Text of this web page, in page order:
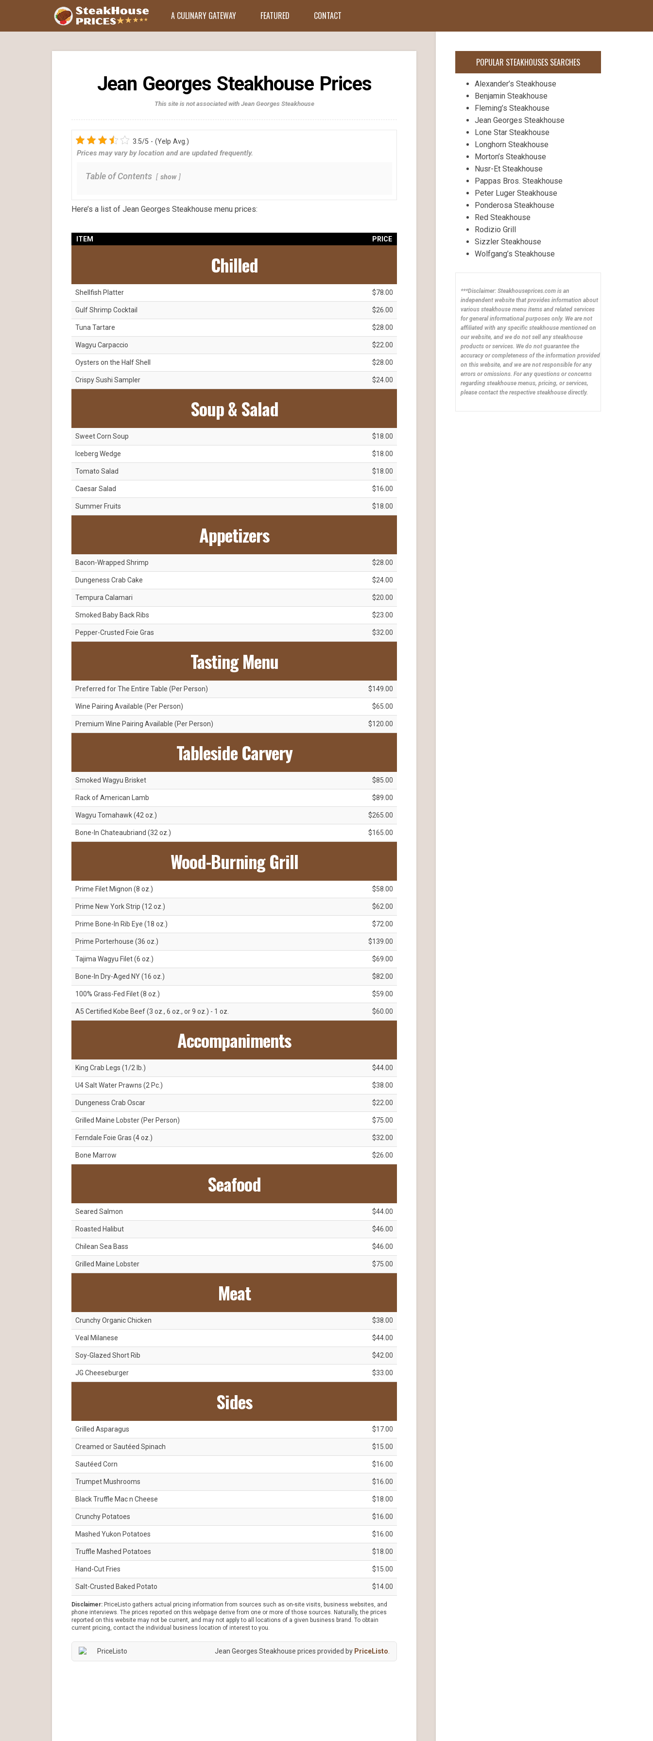
A CULINARY GATEWAY FEATURED CONTACT
Jean Georges Steakhouse Prices
This site is not associated with Jean Georges Steakhouse
3.5/5 - (Yelp Avg.)
Prices may vary by location and are updated frequently.
Table of Contents show
Here’s a list of Jean Georges Steakhouse menu prices:
ITEM PRICE
Chilled
Shellfish Platter $78.00
Gulf Shrimp Cocktail $26.00
Tuna Tartare $28.00
Wagyu Carpaccio $22.00
Oysters on the Half Shell $28.00
Crispy Sushi Sampler $24.00
Soup & Salad
Sweet Corn Soup $18.00
Iceberg Wedge $18.00
Tomato Salad $18.00
Caesar Salad $16.00
Summer Fruits $18.00
Appetizers
Bacon-Wrapped Shrimp $28.00
Dungeness Crab Cake $24.00
Tempura Calamari $20.00
Smoked Baby Back Ribs $23.00
Pepper-Crusted Foie Gras $32.00
Tasting Menu
Preferred for The Entire Table (Per Person) $149.00
Wine Pairing Available (Per Person) $65.00
Premium Wine Pairing Available (Per Person) $120.00
Tableside Carvery
Smoked Wagyu Brisket $85.00
Rack of American Lamb $89.00
Wagyu Tomahawk (42 oz.) $265.00
Bone-In Chateaubriand (32 oz.) $165.00
Wood-Burning Grill
Prime Filet Mignon (8 oz.) $58.00
Prime New York Strip (12 oz.) $62.00
Prime Bone-In Rib Eye (18 oz.) $72.00
Prime Porterhouse (36 oz.) $139.00
Tajima Wagyu Filet (6 oz.) $69.00
Bone-In Dry-Aged NY (16 oz.) $82.00
100% Grass-Fed Filet (8 oz.) $59.00
A5 Certified Kobe Beef (3 oz., 6 oz., or 9 oz.) - 1 oz. $60.00
Accompaniments
King Crab Legs (1/2 lb.) $44.00
U4 Salt Water Prawns (2 Pc.) $38.00
Dungeness Crab Oscar $22.00
Grilled Maine Lobster (Per Person) $75.00
Ferndale Foie Gras (4 oz.) $32.00
Bone Marrow $26.00
Seafood
Seared Salmon $44.00
Roasted Halibut $46.00
Chilean Sea Bass $46.00
Grilled Maine Lobster $75.00
Meat
Crunchy Organic Chicken $38.00
Veal Milanese $44.00
Soy-Glazed Short Rib $42.00
JG Cheeseburger $33.00
Sides
Grilled Asparagus $17.00
Creamed or Sautéed Spinach $15.00
Sautéed Corn $16.00
Trumpet Mushrooms $16.00
Black Truffle Mac n Cheese $18.00
Crunchy Potatoes $16.00
Mashed Yukon Potatoes $16.00
Truffle Mashed Potatoes $18.00
Hand-Cut Fries $15.00
Salt-Crusted Baked Potato $14.00
Disclaimer: PriceListo gathers actual pricing information from sources such as on-site visits, business websites, and
phone interviews. The prices reported on this webpage derive from one or more of those sources. Naturally, the prices
reported on this website may not be current, and may not apply to all locations of a given business brand. To obtain
current pricing, contact the individual business location of interest to you.
Jean Georges Steakhouse prices provided by PriceListo.
POPULAR STEAKHOUSES SEARCHES
Alexander’s Steakhouse
Benjamin Steakhouse
Fleming’s Steakhouse
Jean Georges Steakhouse
Lone Star Steakhouse
Longhorn Steakhouse
Morton’s Steakhouse
Nusr-Et Steakhouse
Pappas Bros. Steakhouse
Peter Luger Steakhouse
Ponderosa Steakhouse
Red Steakhouse
Rodizio Grill
Sizzler Steakhouse
Wolfgang’s Steakhouse
***Disclaimer: Steakhouseprices.com is an
independent website that provides information about
various steakhouse menu items and related services
for general informational purposes only. We are not
affiliated with any specific steakhouse mentioned on
our website, and we do not sell any steakhouse
products or services. We do not guarantee the
accuracy or completeness of the information provided
on this website, and we are not responsible for any
errors or omissions. For any questions or concerns
regarding steakhouse menus, pricing, or services,
please contact the respective steakhouse directly.